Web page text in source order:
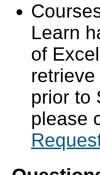
Learn
of
prior to
please